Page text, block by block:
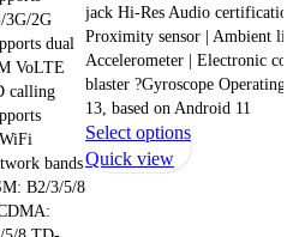
3G/2G
dual
VoLTE
calling
bands
B2/3/5/8
jack Hi-Res Audio
Proximity sensor | Ambient
Accelerometer | Electronic
blaster ?Gyroscope
13, based on Android 11
Select optionsThis
Quick view